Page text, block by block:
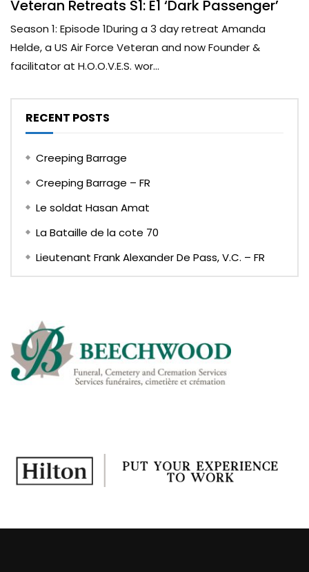
Veteran Retreats S1: E1 ‘Dark Passenger’
Season 1: Episode 1During a 3 day retreat Amanda
Helde, a US Air Force Veteran and now Founder &
facilitator at H.O.O.V.E.S. wor...
RECENT POSTS
Creeping Barrage
Creeping Barrage – FR
Le soldat Hasan Amat
La Bataille de la cote 70
Lieutenant Frank Alexander De Pass, V.C. – FR